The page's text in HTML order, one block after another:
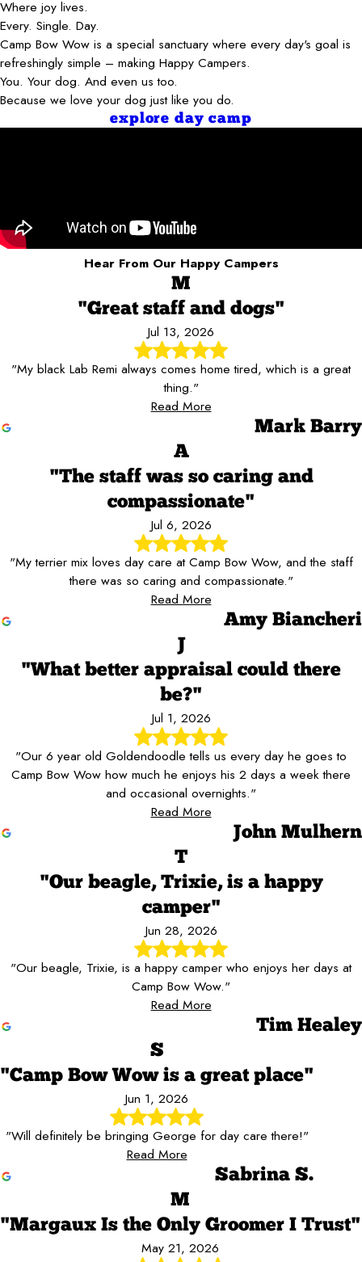
Where joy lives.
Every. Single. Day.
Camp Bow Wow is a special sanctuary where every day's goal is
refreshingly simple – making Happy Campers.
You. Your dog. And even us too.
Because we love your dog just like you do.
explore day camp
Hear From Our Happy Campers
M
"Great staff and dogs"
Jul 13, 2026
"My black Lab Remi always comes home tired, which is a great
thing."
Read More
Mark Barry
A
"The staff was so caring and
compassionate"
Jul 6, 2026
"My terrier mix loves day care at Camp Bow Wow, and the staff
there was so caring and compassionate."
Read More
Amy Biancheri
J
"What better appraisal could there
be?"
Jul 1, 2026
"Our 6 year old Goldendoodle tells us every day he goes to
Camp Bow Wow how much he enjoys his 2 days a week there
and occasional overnights."
Read More
John Mulhern
T
"Our beagle, Trixie, is a happy
camper"
Jun 28, 2026
"Our beagle, Trixie, is a happy camper who enjoys her days at
Camp Bow Wow."
Read More
Tim Healey
S
"Camp Bow Wow is a great place"
Jun 1, 2026
"Will definitely be bringing George for day care there!"
Read More
Sabrina S.
M
"Margaux Is the Only Groomer I Trust"
May 21, 2026